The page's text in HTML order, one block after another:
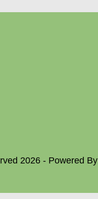
2026 - Powered By